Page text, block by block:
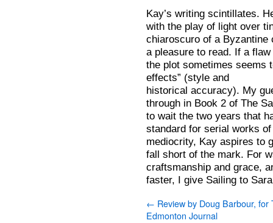
Kay’s writing scintillates.
with the play of light over
chiaroscuro of a
a pleasure to read. If a
the plot sometimes seems
effects” (style and
historical accuracy). My
through in Book 2 of The
to wait the two years that
standard for serial works
mediocrity, Kay aspires to
fall short of the mark. For
craftsmanship and grace,
faster, I give Sailing to
← Review by Doug Barbour, for
Edmonton Journal